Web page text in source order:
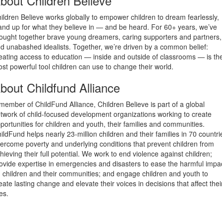
Believe works globally to empower children to dream fearlessly,
up for what they believe in — and be heard. For 60+ years, we’ve
together brave young dreamers, caring supporters and partners,
unabashed idealists. Together, we’re driven by a common belief:
access to education — inside and outside of classrooms — is
powerful tool children can use to change their world.
Childfund Alliance
of ChildFund Alliance, Children Believe is part of a global
of child-focused development organizations working to create
for children and youth, their families and communities.
helps nearly 23-million children and their families in 70
poverty and underlying conditions that prevent children from
their full potential. We work to end violence against children;
expertise in emergencies and disasters to ease the harmful
children and their communities; and engage children and youth to
lasting change and elevate their voices in decisions that affect